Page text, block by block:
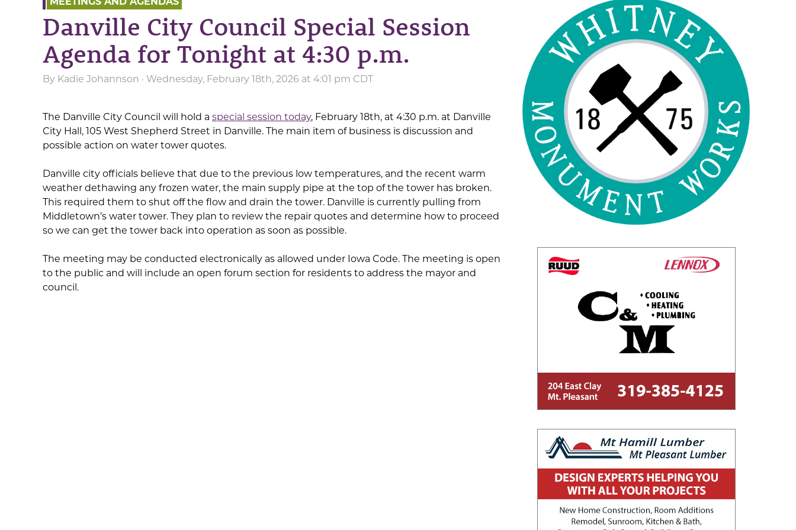
Danville City Council Special Session
Agenda for Tonight at 4:30 p.m.
By Kadie Johannson · Wednesday, February 18th, 2026 at 4:01 pm CDT
The Danville City Council will hold a special session today, February 18th, at 4:30 p.m. at Danville
City Hall, 105 West Shepherd Street in Danville. The main item of business is discussion and
possible action on water tower quotes.
Danville city officials believe that due to the previous low temperatures, and the recent warm
weather dethawing any frozen water, the main supply pipe at the top of the tower has broken.
This required them to shut off the flow and drain the tower. Danville is currently pulling from
Middletown’s water tower. They plan to review the repair quotes and determine how to proceed
so we can get the tower back into operation as soon as possible.
The meeting may be conducted electronically as allowed under Iowa Code. The meeting is open
to the public and will include an open forum section for residents to address the mayor and
council.